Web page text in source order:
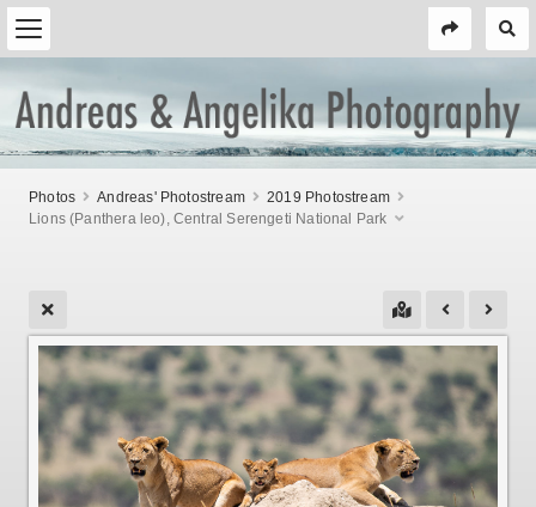
Photos Andreas' Photostream
2019 Photostream
Lions (Panthera leo), Central Serengeti National Park